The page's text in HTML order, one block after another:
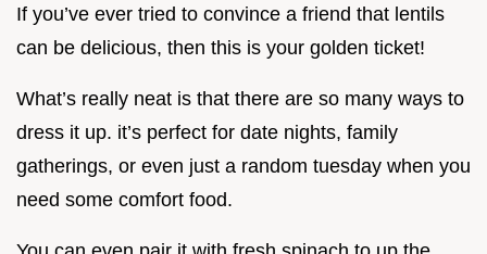
If you’ve ever tried to convince a friend that lentils
can be delicious, then this is your golden ticket!
What’s really neat is that there are so many ways to
dress it up. it’s perfect for date nights, family
gatherings, or even just a random tuesday when you
need some comfort food.